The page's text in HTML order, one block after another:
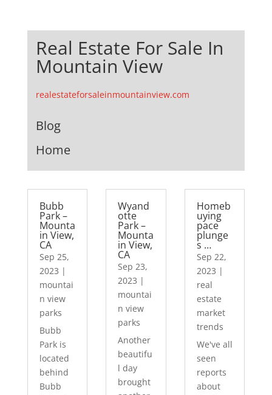
Real Estate For Sale In
Mountain View
realestateforsaleinmountainview.com
Blog
Home
Bubb
Park –
Mounta
in View,
CA
Sep 25,
2023 |
mountai
n view
parks
Bubb
Park is
located
behind
Bubb
Wyand
otte
Park –
Mounta
in View,
CA
Sep 23,
2023 |
mountai
n view
parks
Another
beautifu
l day
brought
Homeb
uying
pace
plunge
s …
Sep 22,
2023 |
real
estate
market
trends
We've all
seen
reports
about